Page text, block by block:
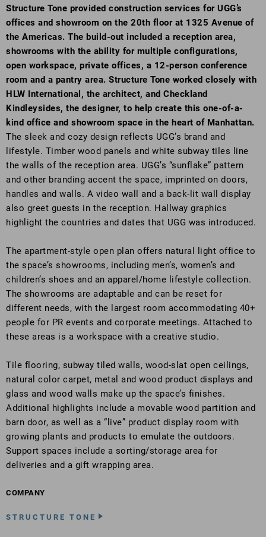
Structure Tone provided construction services for UGG’s
offices and showroom on the 20th floor at 1325 Avenue of
the Americas. The build-out included a reception area,
showrooms with the ability for multiple configurations,
open workspace, private offices, a 12-person conference
room and a pantry area. Structure Tone worked closely with
HLW International, the architect, and Checkland
Kindleysides, the designer, to help create this one-of-a-
kind office and showroom space in the heart of Manhattan.
The sleek and cozy design reflects UGG’s brand and
lifestyle. Timber wood panels and white subway tiles line
the walls of the reception area. UGG’s “sunflake” pattern
and other branding accent the space, imprinted on doors,
handles and walls. A video wall and a back-lit wall display
also greet guests in the reception. Hallway graphics
highlight the countries and dates that UGG was introduced.
The apartment-style open plan offers natural light office to
the space’s showrooms, including men’s, women’s and
children’s shoes and an apparel/home lifestyle collection.
The showrooms are adaptable and can be reset for
different needs, with the largest room accommodating 40+
people for PR events and corporate meetings. Attached to
these areas is a workspace with a creative studio.
Tile flooring, subway tiled walls, wood-slat open ceilings,
natural color carpet, metal and wood product displays and
glass and wood walls make up the space’s finishes.
Additional highlights include a movable wood partition and
barn door, as well as a “live” product display room with
growing plants and products to emulate the outdoors.
Support spaces include a sorting/storage area for
deliveries and a gift wrapping area.
COMPANY
STRUCTURE TONE